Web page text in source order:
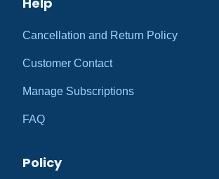
Cancellation and Return Policy
Customer Contact
Manage Subscriptions
FAQ
Policy